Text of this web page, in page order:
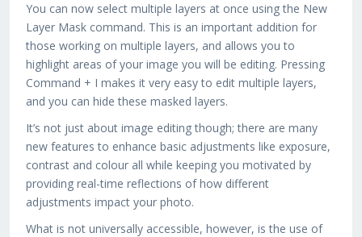
You can now select multiple layers at once using the New
Layer Mask command. This is an important addition for
those working on multiple layers, and allows you to
highlight areas of your image you will be editing. Pressing
Command + I makes it very easy to edit multiple layers,
and you can hide these masked layers.
It’s not just about image editing though; there are many
new features to enhance basic adjustments like exposure,
contrast and colour all while keeping you motivated by
providing real-time reflections of how different
adjustments impact your photo.
What is not universally accessible, however, is the use of